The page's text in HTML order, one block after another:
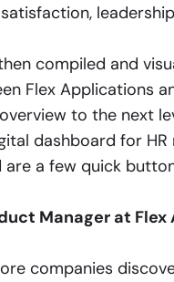
compiled and
Flex Applications
to the next
dashboard for
a few quick
Manager at
companies